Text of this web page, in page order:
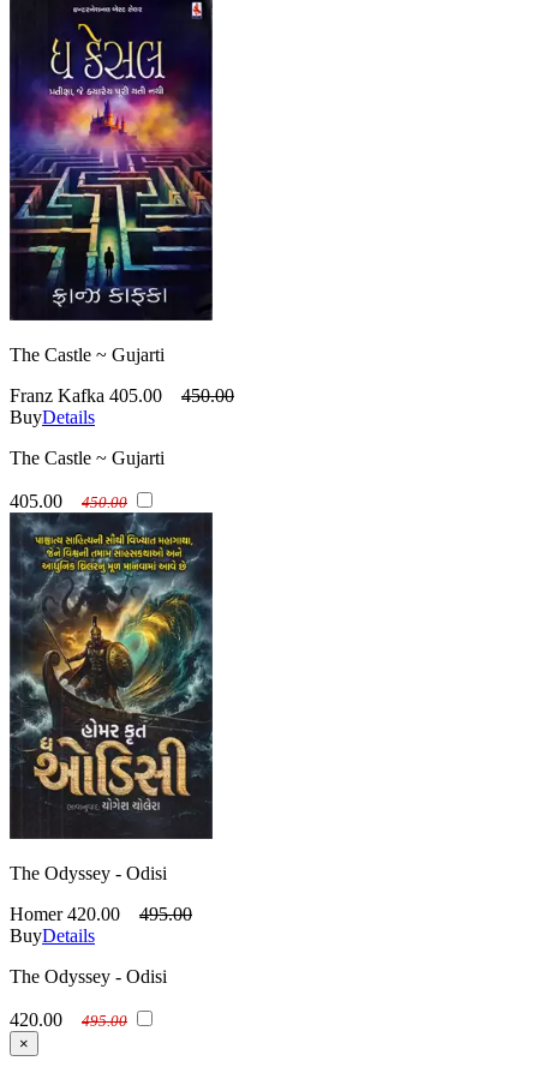
The Castle ~ Gujarti
Franz Kafka 405.00
450.00
BuyDetails
The Castle ~ Gujarti
405.00 450.00
The Odyssey - Odisi
Homer 420.00
495.00
BuyDetails
The Odyssey - Odisi
420.00
495.00
×